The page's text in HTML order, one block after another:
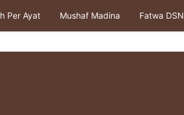
Per Ayat Mushaf Madina Fatwa DSN